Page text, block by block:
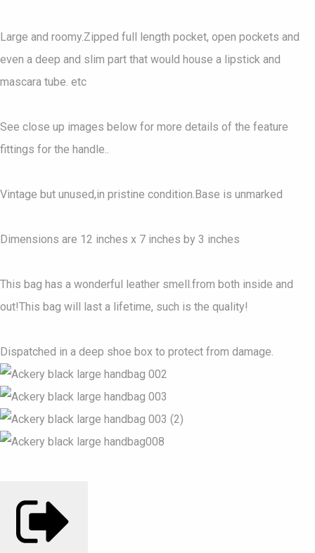
Large and roomy.Zipped full length pocket, open pockets and
even a deep and slim part that would house a lipstick and
mascara tube. etc
See close up images below for more details of the feature
fittings for the handle..
Vintage but unused,in pristine condition.Base is unmarked
Dimensions are 12 inches x 7 inches by 3 inches
This bag has a wonderful leather smell.from both inside and
out!This bag will last a lifetime, such is the quality!
Dispatched in a deep shoe box to protect from damage.